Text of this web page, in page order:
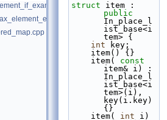
struct
public
In_place_l
ist_base<i
tem> {
int key;
    item() {}
    item(
const
item& i) :
In_place_l
ist_base<i
tem>(i),
key(i.key)
{}
    item(
int i)